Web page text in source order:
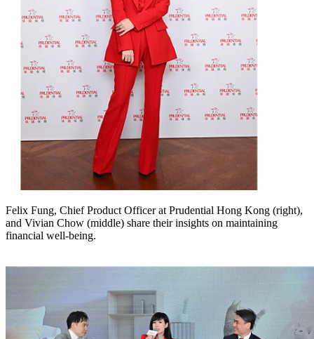
Felix Fung, Chief Product Officer at Prudential Hong Kong (right),
and Vivian Chow (middle) share their insights on maintaining
financial well-being.